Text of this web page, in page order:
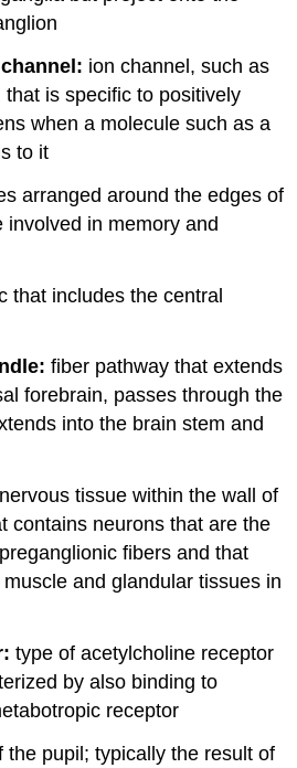
ion channel, such as
is specific to positively
when a molecule such as a
to it
arranged around the edges of
involved in memory and
that includes the central
fiber pathway that extends
forebrain, passes through the
into the brain stem and
nervous tissue within the wall of
contains neurons that are the
fibers and that
and glandular tissues in
type of acetylcholine receptor
by also binding to
receptor
the pupil; typically the result of